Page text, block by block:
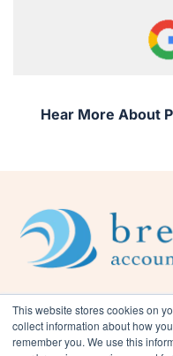
This website stores cookies on
collect information about how
remember you. We use this
Hear More About